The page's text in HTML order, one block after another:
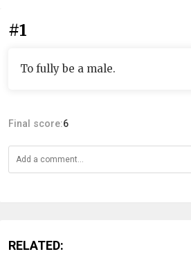
#1
To fully be a male.
Final score:6
RELATED: